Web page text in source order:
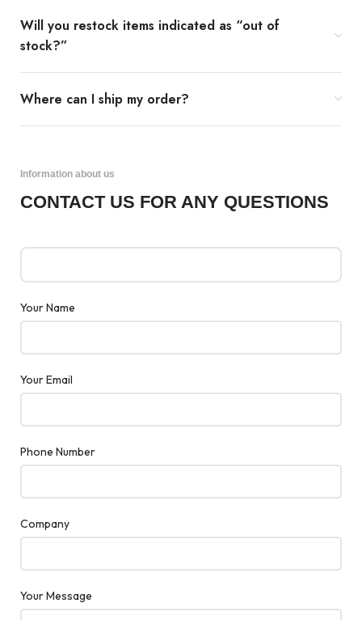
Will you restock items indicated as “out of
stock?”
Where can I ship my order?
Information about us
CONTACT US FOR ANY QUESTIONS
Your Name
Your Email
Phone Number
Company
Your Message